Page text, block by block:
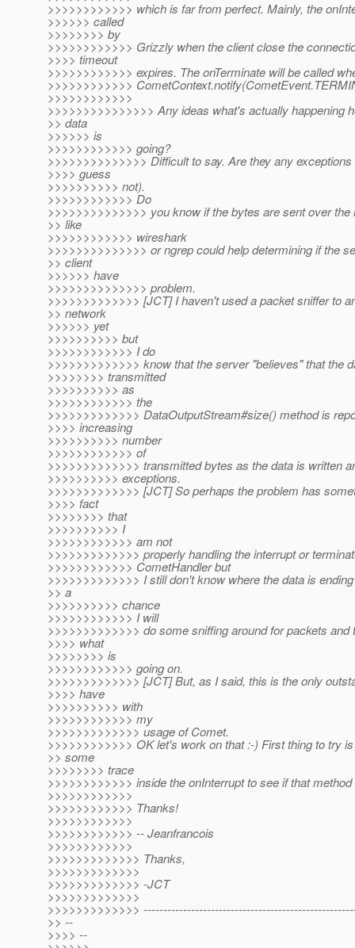
>>>>>>>>>>>> which is far from perfect. Mainly, the
>>>>>> called
>>>>>>>> by
>>>>>>>>>>>> Grizzly when the client close the
>>>> timeout
>>>>>>>>>>>> expires. The onTerminate will be called
>>>>>>>>>>>>
>>>>>>>>>>>>
>>>>>>>>>>>>>>> Any ideas what's actually happening
>> data
>>>>>> is
>>>>>>>>>>>> going?
>>>>>>>>>>>>>> Difficult to say. Are they any exceptions
>>>> guess
>>>>>>>>>> not).
>>>>>>>>>>>> Do
>>>>>>>>>>>>>> you know if the bytes are sent over the
>> like
>>>>>>>>>>>> wireshark
>>>>>>>>>>>>>> or ngrep could help determining if the
>> client
>>>>>> have
>>>>>>>>>>>>>> problem.
>>>>>>>>>>>>> [JCT] I haven't used a packet sniffer to
>> network
>>>>>> yet
>>>>>>>>>> but
>>>>>>>>>>>> I do
>>>>>>>>>>>>> know that the server "believes" that the
>>>>>>>> transmitted
>>>>>>>>>> as
>>>>>>>>>>>> the
>>>>>>>>>>>>> DataOutputStream#size() method is
>>>> increasing
>>>>>>>>>> number
>>>>>>>>>>>> of
>>>>>>>>>>>>> transmitted bytes as the data is written
>>>>>>>>>> exceptions.
>>>>>>>>>>>>> [JCT] So perhaps the problem has
>>>> fact
>>>>>>>> that
>>>>>>>>>> I
>>>>>>>>>>>> am not
>>>>>>>>>>>>> properly handling the interrupt or
>>>>>>>>>>>> CometHandler but
>>>>>>>>>>>>> I still don't know where the data is
>> a
>>>>>>>>>> chance
>>>>>>>>>>>> I will
>>>>>>>>>>>>> do some sniffing around for packets and
>>>> what
>>>>>>>> is
>>>>>>>>>>>> going on.
>>>>>>>>>>>>> [JCT] But, as I said, this is the only
>>>> have
>>>>>>>>>> with
>>>>>>>>>>>> my
>>>>>>>>>>>>> usage of Comet.
>>>>>>>>>>>> OK let's work on that :-) First thing to try
>> some
>>>>>>>> trace
>>>>>>>>>>>> inside the onInterrupt to see if that
>>>>>>>>>>>>
>>>>>>>>>>>> Thanks!
>>>>>>>>>>>>
>>>>>>>>>>>> -- Jeanfrancois
>>>>>>>>>>>>
>>>>>>>>>>>>> Thanks,
>>>>>>>>>>>>>
>>>>>>>>>>>>> -JCT
>>>>>>>>>>>>>
>>>>>>>>>>>>>
>> --
>>>> --